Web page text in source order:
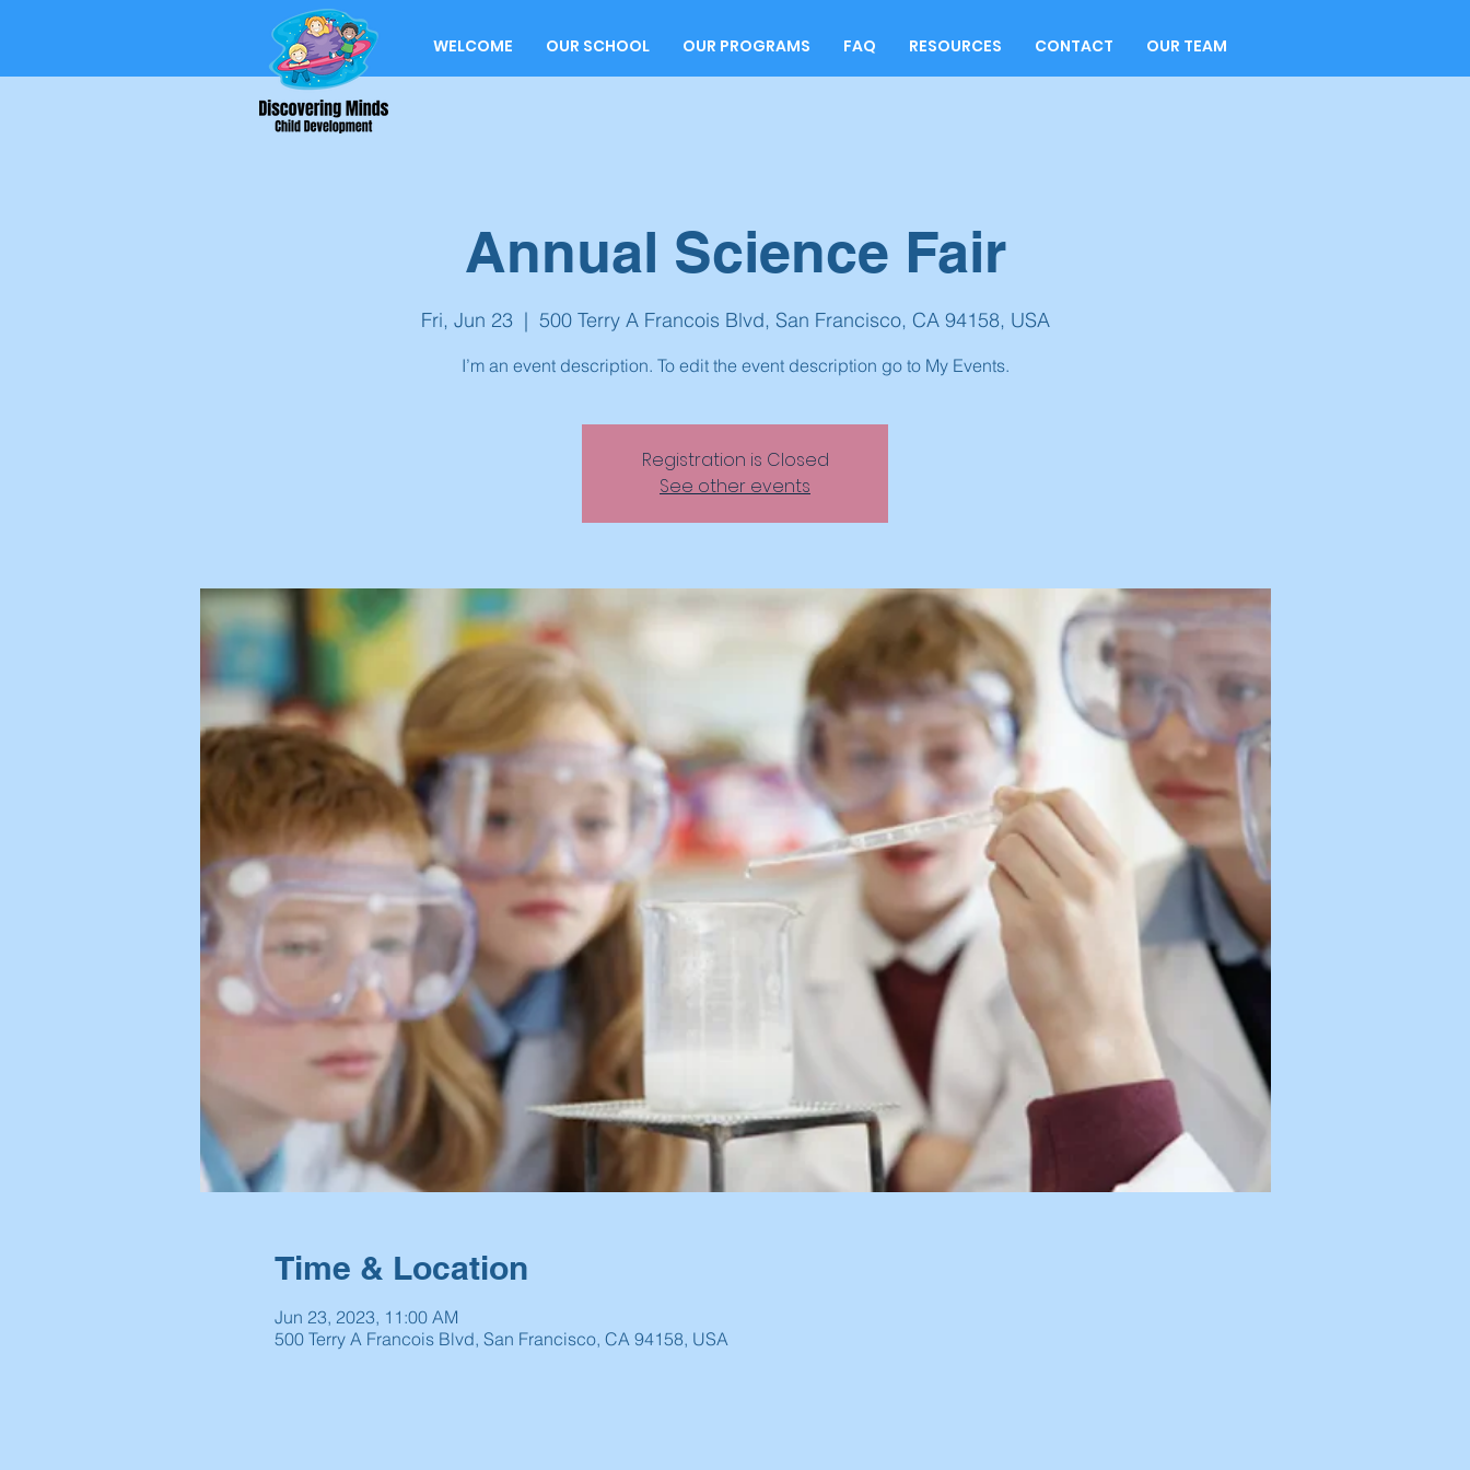
WELCOME OUR SCHOOL OUR PROGRAMS FAQ RESOURCES CONTACT OUR TEAM
Annual Science Fair
Fri, Jun 23
  |
500 Terry A Francois Blvd, San Francisco, CA 94158, USA
I’m an event description. To edit the event description go to My Events.
Registration is Closed
See other events
Time & Location
Jun 23, 2023, 11:00 AM
500 Terry A Francois Blvd, San Francisco, CA 94158, USA